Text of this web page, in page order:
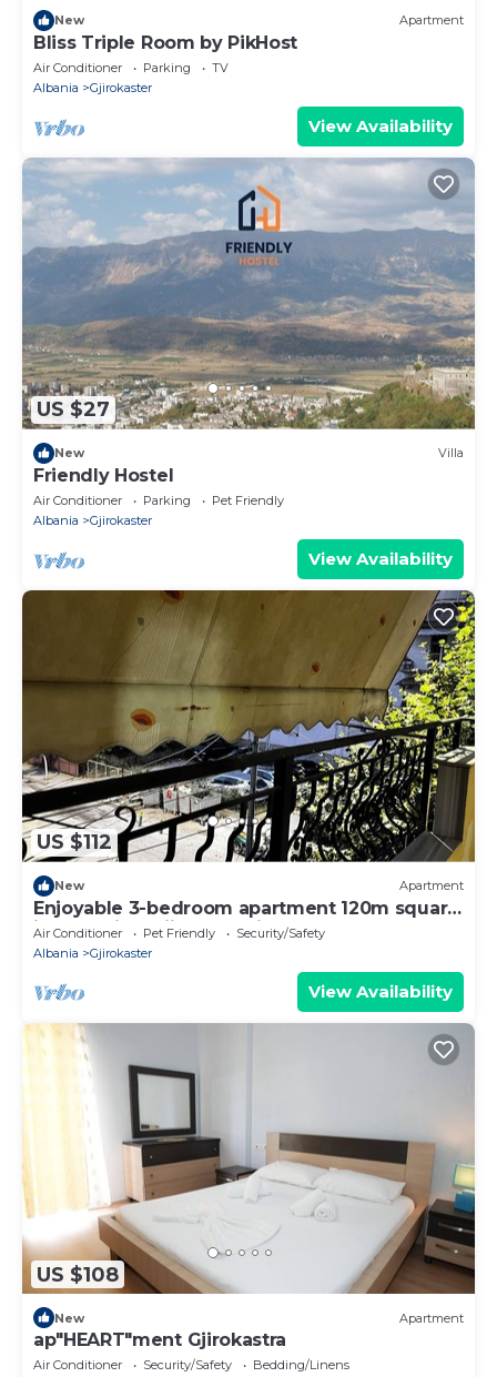
New Apartment
Bliss Triple Room by PikHost
Air Conditioner Parking
TV
Albania
Gjirokaster
View Availability
US $27
New Villa
Friendly Hostel
Air Conditioner Parking
Pet Friendly
Albania
Gjirokaster
View Availability
US $112
New Apartment
Enjoyable 3-bedroom apartment 120m square
in charming Gjirokastër in the Center
Air Conditioner Pet Friendly
Security/Safety
Albania
Gjirokaster
View Availability
US $108
New Apartment
ap"HEART"ment Gjirokastra
Air Conditioner Security/Safety
Bedding/Linens